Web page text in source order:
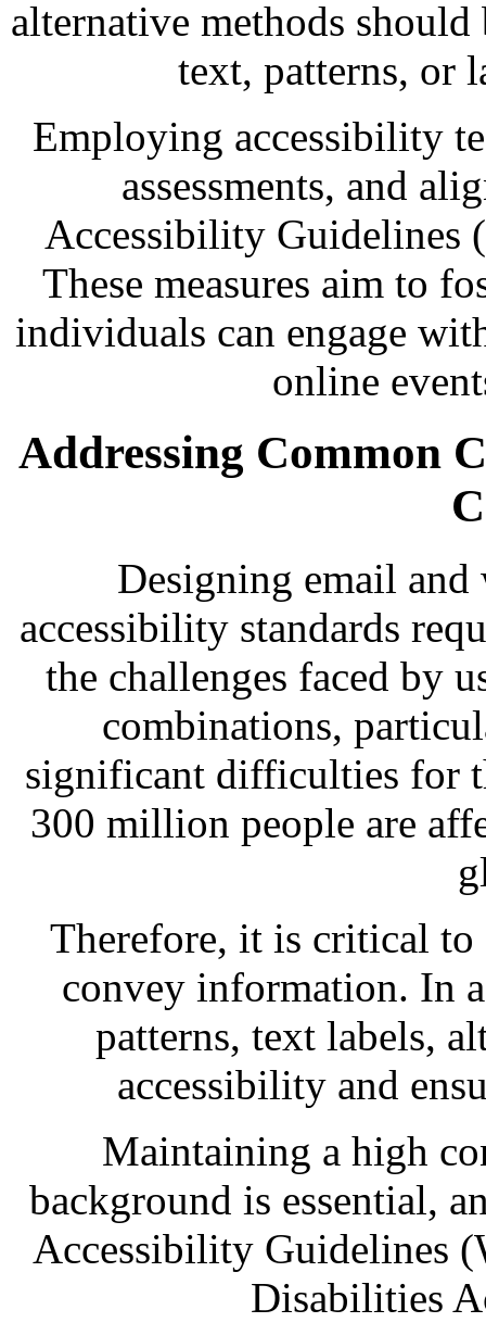
alternative methods
text, patterns, or
Employing accessibility
assessments, and
Accessibility Guidelines
These measures aim to
individuals can engage
online
Addressing Common
Designing email and
accessibility standards
the challenges faced by
combinations,
significant difficulties for
300 million people are
Therefore, it is critical
convey information. In
patterns, text labels,
accessibility and
Maintaining a high
background is essential,
Accessibility Guidelines
Disabilities